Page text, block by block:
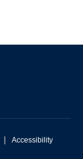
| Accessibility